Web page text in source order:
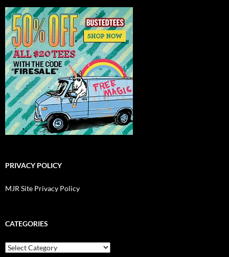
PRIVACY POLICY
MJR Site Privacy Policy
CATEGORIES
Categories